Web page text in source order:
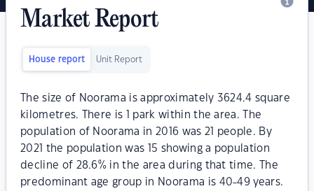
Market Report
House report Unit Report
The size of Noorama is approximately 3624.4 square
kilometres. There is 1 park within the area. The
population of Noorama in 2016 was 21 people. By
2021 the population was 15 showing a population
decline of 28.6% in the area during that time. The
predominant age group in Noorama is 40-49 years.